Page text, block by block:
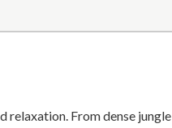
relaxation. From dense jungle